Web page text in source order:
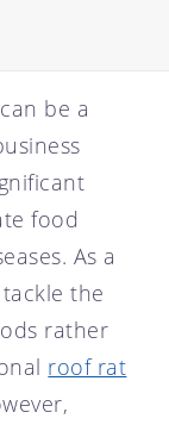
be a
food
As a
the
rather
roof rat